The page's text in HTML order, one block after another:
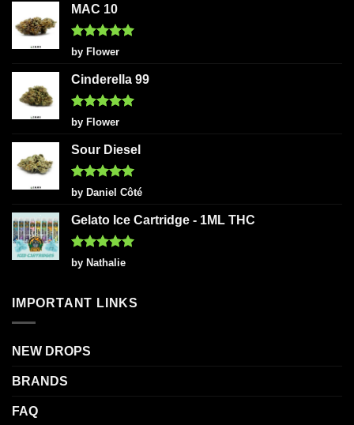
MAC 10
Rated5
out of 5
by Flower
Cinderella 99
Rated5
out of 5
by Flower
Sour Diesel
Rated5
out of 5
by Daniel Côté
Gelato Ice Cartridge - 1ML THC
Rated5
out of 5
by Nathalie
IMPORTANT LINKS
NEW DROPS
BRANDS
FAQ